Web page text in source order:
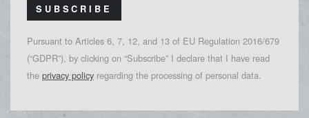
SUBSCRIBE
Pursuant to Articles 6, 7, 12, and 13 of EU Regulation 2016/679
(“GDPR”), by clicking on “Subscribe” I declare that I have read
the privacy policy regarding the processing of personal data.